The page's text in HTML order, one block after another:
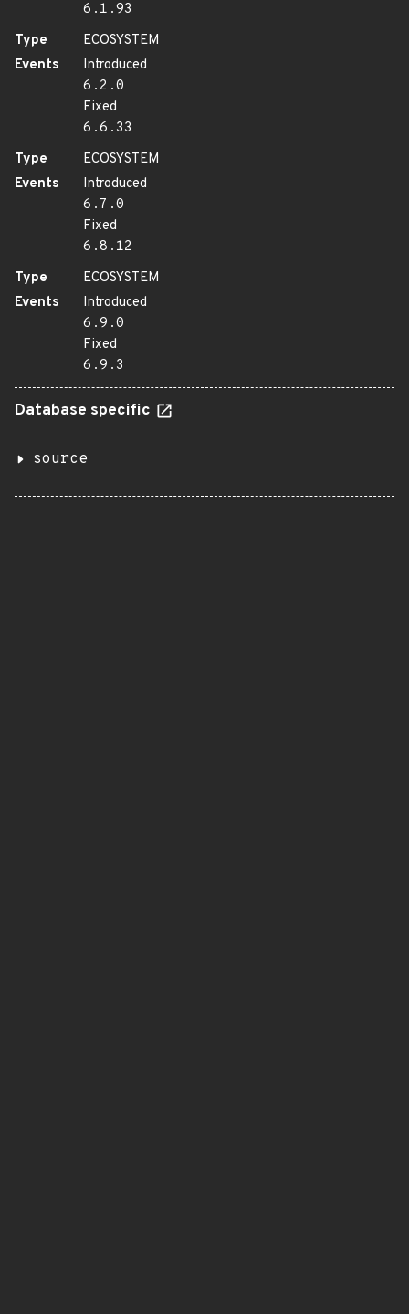
6.1.93
Type
ECOSYSTEM
Events
Introduced
6.2.0
Fixed
6.6.33
Type
ECOSYSTEM
Events
Introduced
6.7.0
Fixed
6.8.12
Type
ECOSYSTEM
Events
Introduced
6.9.0
Fixed
6.9.3
Database specific
source